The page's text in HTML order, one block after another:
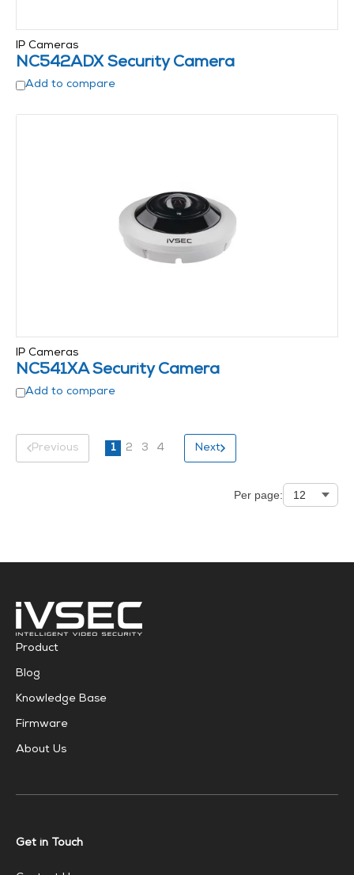
IP Cameras
NC542ADX Security Camera
Add to compare
IP Cameras
NC541XA Security Camera
Add to compare
Previous 1 2 3 4 Next
Per page:
Product
Blog
Knowledge Base
Firmware
About Us
Get in Touch